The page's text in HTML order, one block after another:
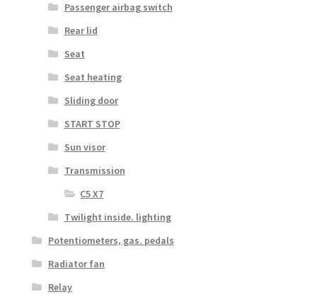
Passenger airbag switch
Rear lid
Seat
Seat heating
Sliding door
START STOP
Sun visor
Transmission
C5 X7
Twilight inside. lighting
Potentiometers, gas. pedals
Radiator fan
Relay